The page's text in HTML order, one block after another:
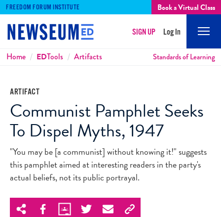
FREEDOM FORUM INSTITUTE Book a Virtual Class
SIGN UP Log In
Breadcrumbs
Home EDTools Artifacts Standards of Learning
ARTIFACT
Communist Pamphlet Seeks
To Dispel Myths, 1947
"You may be [a communist] without knowing it!" suggests
this pamphlet aimed at interesting readers in the party's
actual beliefs, not its public portrayal.